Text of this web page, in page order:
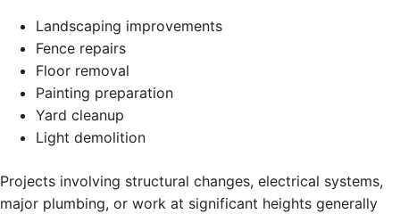
Landscaping improvements
Fence repairs
Floor removal
Painting preparation
Yard cleanup
Light demolition
Projects involving structural changes, electrical systems,
major plumbing, or work at significant heights generally